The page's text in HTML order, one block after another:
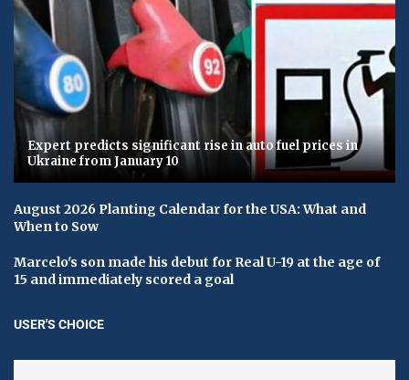
Expert predicts significant rise in auto fuel prices in
Ukraine from January 10
August 2026 Planting Calendar for the USA: What and
When to Sow
Marcelo's son made his debut for Real U-19 at the age of
15 and immediately scored a goal
USER'S CHOICE